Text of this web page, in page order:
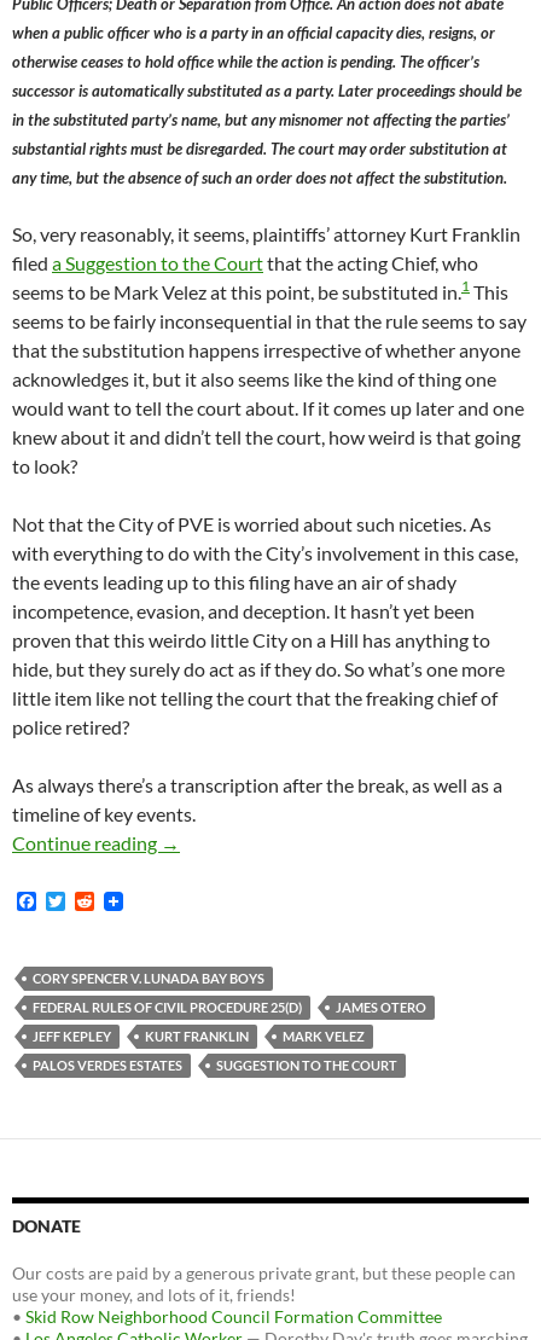
when a public officer who is a party in an official capacity dies, resigns, or
otherwise ceases to hold office while the action is pending. The officer’s
successor is automatically substituted as a party. Later proceedings should be
in the substituted party’s name, but any misnomer not affecting the parties’
substantial rights must be disregarded. The court may order substitution at
any time, but the absence of such an order does not affect the substitution.
So, very reasonably, it seems, plaintiffs’ attorney Kurt Franklin
filed a Suggestion to the Courtthat the acting Chief, who
seems to be Mark Velez at this point, be substituted in. 1 This
seems to be fairly inconsequential in that the rule seems to say
that the substitution happens irrespective of whether anyone
acknowledges it, but it also seems like the kind of thing one
would want to tell the court about. If it comes up later and one
knew about it and didn’t tell the court, how weird is that going
to look?
Not that the City of PVE is worried about such niceties. As
with everything to do with the City’s involvement in this case,
the events leading up to this filing have an air of shady
incompetence, evasion, and deception. It hasn’t yet been
proven that this weirdo little City on a Hill has anything to
hide, but they surely do act as if they do. So what’s one more
little item like not telling the court that the freaking chief of
police retired?
As always there’s a transcription after the break, as well as a
timeline of key events.
Continue reading
Who Is In Charge Of The Palos Verdes
→
F
b
o
o
k
T
t
e
r
R
i
t
CORY SPENCER V. LUNADA BAY BOYS
FEDERAL RULES OF CIVIL PROCEDURE 25(D)
JAMES OTERO
JEFF KEPLEY
KURT FRANKLIN
MARK VELEZ
PALOS VERDES ESTATES
SUGGESTION TO THE COURT
DONATE
Our costs are paid by a generous private grant, but these people can
use your money, and lots of it, friends!
• Skid Row Neighborhood Council Formation Committee